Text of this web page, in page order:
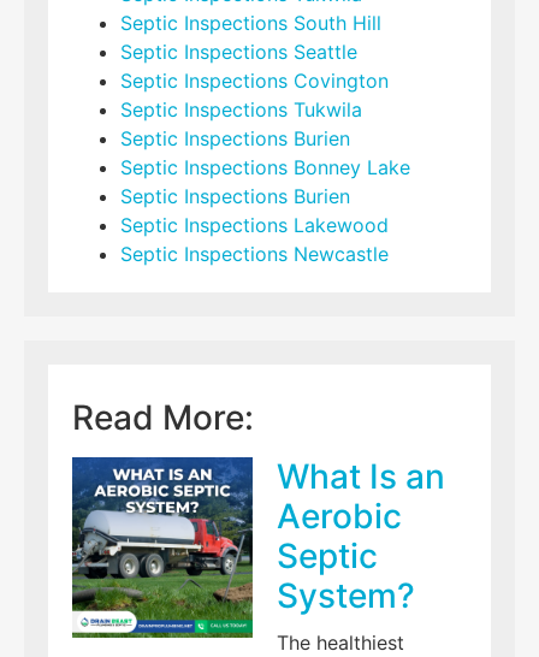
Septic Inspections South Hill
Septic Inspections Seattle
Septic Inspections Covington
Septic Inspections Tukwila
Septic Inspections Burien
Septic Inspections Bonney Lake
Septic Inspections Burien
Septic Inspections Lakewood
Septic Inspections Newcastle
Read More:
What Is an
Aerobic
Septic
System?
The healthiest